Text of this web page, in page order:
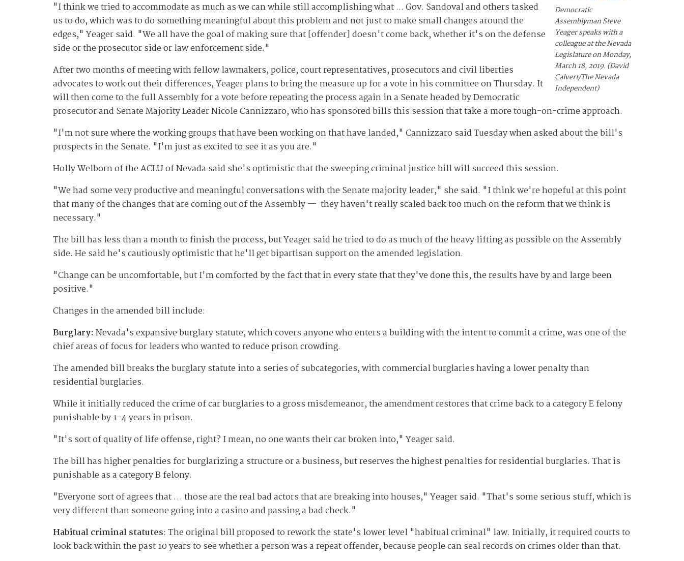
Democratic
Assemblyman Steve
Yeager speaks with a
colleague at the Nevada
Legislature on Monday,
March 18, 2019. (David
Calvert/The Nevada
Independent)
"I think we tried to accommodate as much as we can while still accomplishing what ... Gov. Sandoval and others tasked
us to do, which was to do something meaningful about this problem and not just to make small changes around the
edges," Yeager said. "We all have the goal of making sure that [offender] doesn't come back, whether it's on the defense
side or the prosecutor side or law enforcement side."
After two months of meeting with fellow lawmakers, police, court representatives, prosecutors and civil liberties
advocates to work out their differences, Yeager plans to bring the measure up for a vote in his committee on Thursday. It
will then come to the full Assembly for a vote before repeating the process again in a Senate headed by Democratic
prosecutor and Senate Majority Leader Nicole Cannizzaro, who has sponsored bills this session that take a more tough-on-crime approach.
"I'm not sure where the working groups that have been working on that have landed," Cannizzaro said Tuesday when asked about the bill's
prospects in the Senate. "I'm just as excited to see it as you are."
Holly Welborn of the ACLU of Nevada said she's optimistic that the sweeping criminal justice bill will succeed this session.
"We had some very productive and meaningful conversations with the Senate majority leader," she said. "I think we're hopeful at this point
that many of the changes that are coming out of the Assembly — they haven't really scaled back too much on the reform that we think is
necessary."
The bill has less than a month to finish the process, but Yeager said he tried to do as much of the heavy lifting as possible on the Assembly
side. He said he's cautiously optimistic that he'll get bipartisan support on the amended legislation.
"Change can be uncomfortable, but I'm comforted by the fact that in every state that they've done this, the results have by and large been
positive."
Changes in the amended bill include:
Burglary: Nevada's expansive burglary statute, which covers anyone who enters a building with the intent to commit a crime, was one of the
chief areas of focus for leaders who wanted to reduce prison crowding.
The amended bill breaks the burglary statute into a series of subcategories, with commercial burglaries having a lower penalty than
residential burglaries.
While it initially reduced the crime of car burglaries to a gross misdemeanor, the amendment restores that crime back to a category E felony
punishable by 1-4 years in prison.
"It's sort of quality of life offense, right? I mean, no one wants their car broken into," Yeager said.
The bill has higher penalties for burglarizing a structure or a business, but reserves the highest penalties for residential burglaries. That is
punishable as a category B felony.
"Everyone sort of agrees that … those are the real bad actors that are breaking into houses," Yeager said. "That's some serious stuff, which is
very different than someone going into a casino and passing a bad check."
Habitual criminal statutes: The original bill proposed to rework the state's lower level "habitual criminal" law. Initially, it required courts to
look back within the past 10 years to see whether a person was a repeat offender, because people can seal records on crimes older than that.